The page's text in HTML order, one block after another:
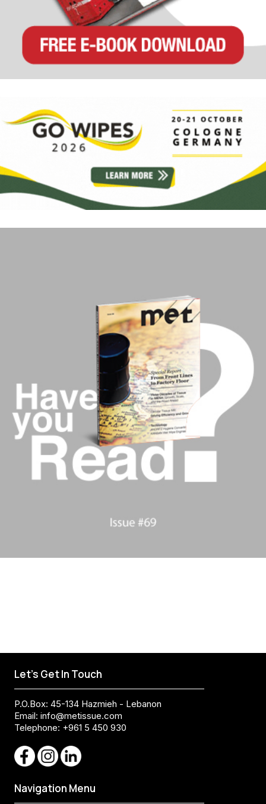
Let's Get In Touch
P.O.Box: 45-134 Hazmieh - Lebanon
Email: info@metissue.com
Telephone: +961 5 450 930
Navigation Menu